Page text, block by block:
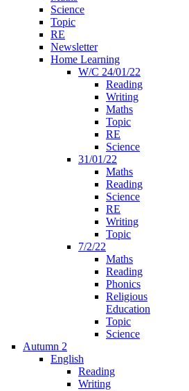
Science
Topic
RE
Newsletter
Home Learning
W/C 24/01/22
Reading
Writing
Maths
Topic
RE
Science
31/01/22
Maths
Reading
Science
RE
Writing
Topic
7/2/22
Maths
Reading
Phonics
Religious
Education
Topic
Science
Autumn 2
English
Reading
Writing